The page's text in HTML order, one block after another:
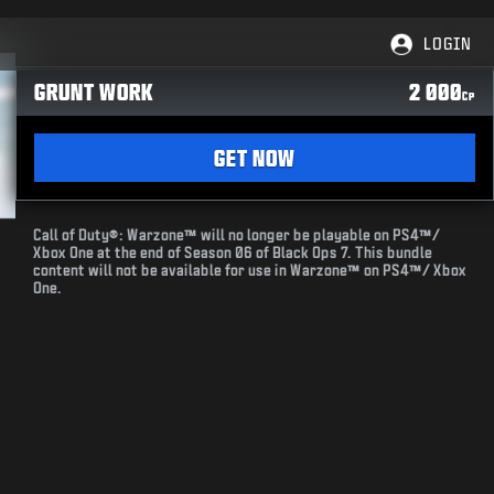
LOGIN
GRUNT WORK 2 000CP
GET NOW
Call of Duty®: Warzone™ will no longer be playable on PS4™/
Xbox One at the end of Season 06 of Black Ops 7. This bundle
content will not be available for use in Warzone™ on PS4™/ Xbox
One.